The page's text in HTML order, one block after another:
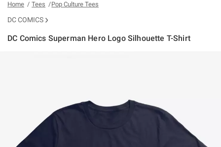
Home Tees Pop Culture Tees
DC COMICS
DC Comics Superman Hero Logo Silhouette T-Shirt